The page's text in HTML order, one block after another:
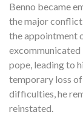
Benno became
the major conflict
the appointment
excommunicated
pope, leading to
temporary loss
difficulties, he
reinstated.